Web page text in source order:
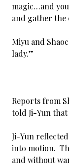
magic…and
and gather
Miyu and
lady.”
Reports from
told Ji-Yun that
Ji-Yun
into motion.
and without